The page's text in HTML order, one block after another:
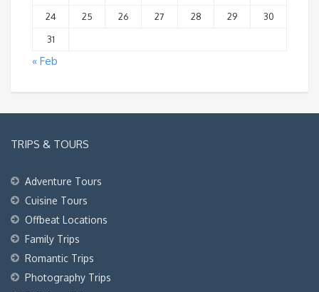
24
25 26 27 28 29
30
31
« Feb
TRIPS & TOURS
Adventure Tours
Cuisine Tours
Offbeat Locations
Family Trips
Romantic Trips
Photography Trips